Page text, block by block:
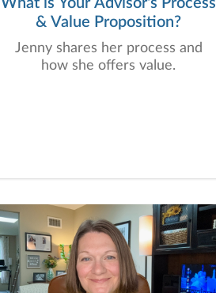
What is Your Advisor's Process
& Value Proposition?
Jenny shares her process and
how she offers value.